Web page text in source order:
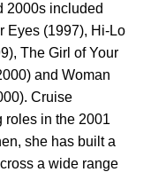
2000s included
Eyes (1997), Hi-Lo
The Girl of Your
and Woman
Cruise
roles in the 2001
she has built a
a wide range